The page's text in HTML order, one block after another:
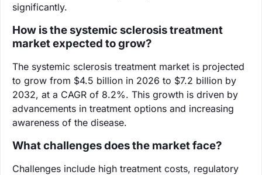
significantly.
How is the systemic sclerosis treatment
market expected to grow?
The systemic sclerosis treatment market is projected
to grow from $4.5 billion in 2026 to $7.2 billion by
2032, at a CAGR of 8.2%. This growth is driven by
advancements in treatment options and increasing
awareness of the disease.
What challenges does the market face?
Challenges include high treatment costs, regulatory